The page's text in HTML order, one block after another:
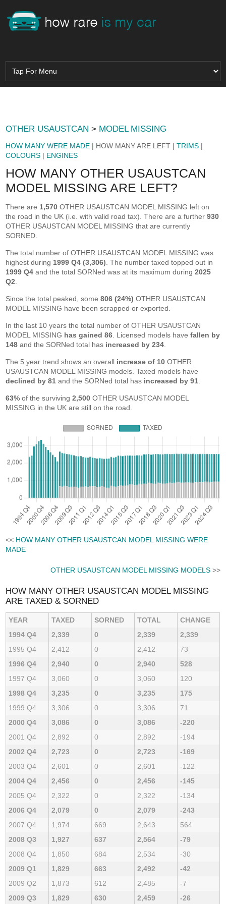
OTHER USAUSTCAN > MODEL MISSING
HOW MANY WERE MADE | HOW MANY ARE LEFT |TRIMS |
COLOURS | ENGINES
HOW MANY OTHER USAUSTCAN
MODEL MISSING ARE LEFT?
There are 1,570 OTHER USAUSTCAN MODEL MISSING left on
the road in the UK (i.e. with valid road tax). There are a further930
OTHER USAUSTCAN MODEL MISSING that are currently
SORNED.
The total number of OTHER USAUSTCAN MODEL MISSING was
highest during 1999 Q4 (3,306) . The number taxed topped out in
1999 Q4 and the total SORNed was at its maximum during2025
Q2
Since the total peaked, some806 (24%) OTHER USAUSTCAN
MODEL MISSING have been scrapped or exported.
In the last 10 years the total number of OTHER USAUSTCAN
MODEL MISSING has gained 86 . Licensed models havefallen by
148 and the SORNed total has increased by 234
The 5 year trend shows an overall increase of 10 OTHER
USAUSTCAN MODEL MISSING models. Taxed models have
declined by 81 and the SORNed total has increased by 91
63% of the surviving2,500 OTHER USAUSTCAN MODEL
MISSING in the UK are still on the road.
<< HOW MANY OTHER USAUSTCAN MODEL MISSING WERE
MADE
OTHER USAUSTCAN MODEL MISSING MODELS>>
HOW MANY OTHER USAUSTCAN MODEL MISSING
ARE TAXED & SORNED
YEAR TAXED SORNED TOTAL
CHANGE
1994 Q4
2,339 0 2,339
2,339
1995 Q4
2,412 0 2,412
73
1996 Q4
2,940 0 2,940
528
1997 Q4
3,060 0 3,060
120
1998 Q4
3,235 0 3,235
175
1999 Q4
3,306 0 3,306
71
2000 Q4
3,086 0 3,086
-220
2001 Q4
2,892 0 2,892
-194
2002 Q4
2,723 0 2,723
-169
2003 Q4
2,601 0 2,601
-122
2004 Q4
2,456 0 2,456
-145
2005 Q4
2,322 0 2,322
-134
2006 Q4
2,079 0 2,079
-243
2007 Q4
1,974 669 2,643
564
2008 Q3
1,927 637 2,564
-79
2008 Q4
1,850 684 2,534
-30
2009 Q1
1,829 663 2,492
-42
2009 Q2
1,873 612 2,485
-7
2009 Q3
1,829 630 2,459 -26